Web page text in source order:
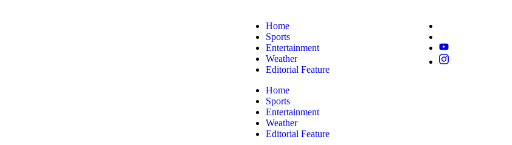
Home
Sports
Entertainment
Weather
Editorial Feature
Home
Sports
Entertainment
Weather
Editorial Feature